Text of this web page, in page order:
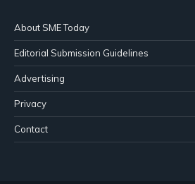
About SME Today
Editorial Submission Guidelines
Advertising
Privacy
Contact